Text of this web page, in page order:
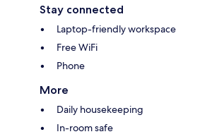
Stay connected
Laptop-friendly workspace
Free WiFi
Phone
More
Daily housekeeping
In-room safe